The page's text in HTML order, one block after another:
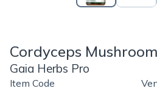
Cordyceps Mushroom
Gaia Herbs Pro
Item Code